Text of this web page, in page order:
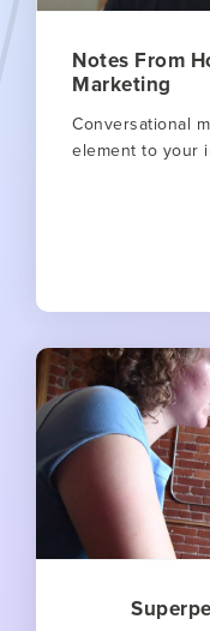
Notes From
Marketing
Conversational
element to your